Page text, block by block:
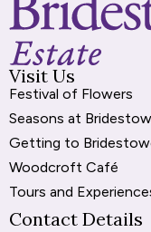
Visit Us
Festival of Flowers
Seasons at
Getting to
Woodcroft Café
Tours and
Contact Details